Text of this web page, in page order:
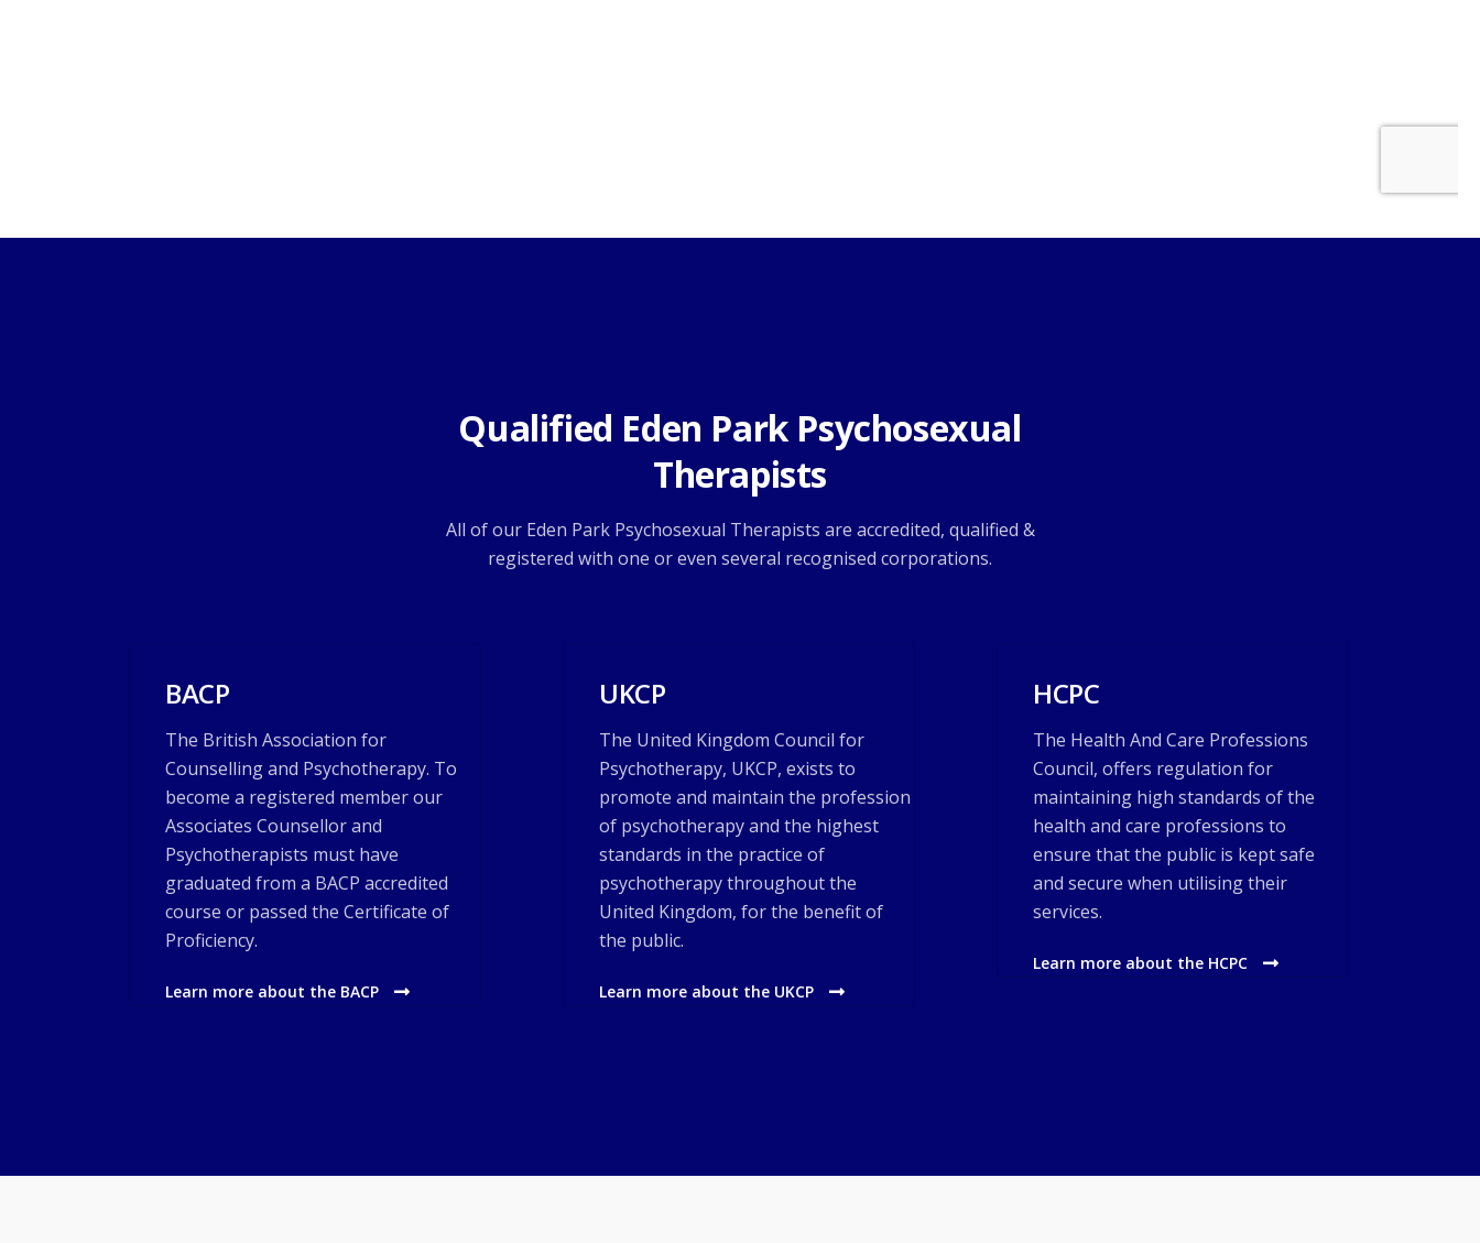
Qualified Eden Park Psychosexual
Therapists
All of our Eden Park Psychosexual Therapists are accredited, qualified &
registered with one or even several recognised corporations.
BACP
The British Association for
Counselling and Psychotherapy. To
become a registered member our
Associates Counsellor and
Psychotherapists must have
graduated from a BACP accredited
course or passed the Certificate of
Proficiency.
Learn more about the BACP
UKCP
The United Kingdom Council for
Psychotherapy, UKCP, exists to
promote and maintain the profession
of psychotherapy and the highest
standards in the practice of
psychotherapy throughout the
United Kingdom, for the benefit of
the public.
Learn more about the UKCP
HCPC
The Health And Care Professions
Council, offers regulation for
maintaining high standards of the
health and care professions to
ensure that the public is kept safe
and secure when utilising their
services.
Learn more about the HCPC